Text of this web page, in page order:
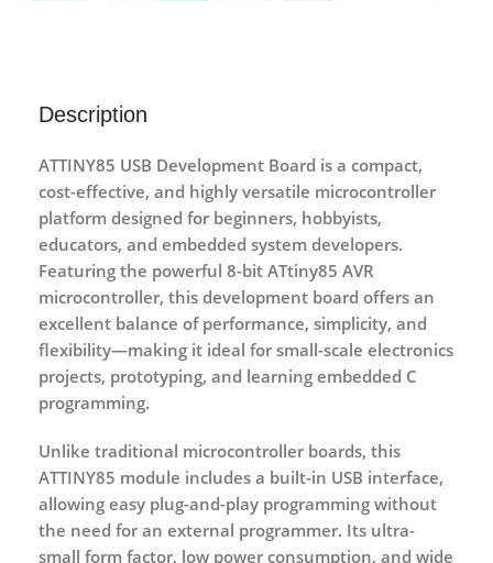
Description
ATTINY85 USB Development Board is a compact,
cost-effective, and highly versatile microcontroller
platform designed for beginners, hobbyists,
educators, and embedded system developers.
Featuring the powerful 8-bit ATtiny85 AVR
microcontroller, this development board offers an
excellent balance of performance, simplicity, and
flexibility—making it ideal for small-scale electronics
projects, prototyping, and learning embedded C
programming.
Unlike traditional microcontroller boards, this
ATTINY85 module includes a built-in USB interface,
allowing easy plug-and-play programming without
the need for an external programmer. Its ultra-
small form factor, low power consumption, and wide